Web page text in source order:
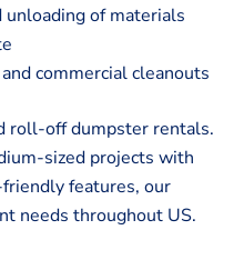
unloading of materials
commercial cleanouts
roll-off dumpster rentals.
sized projects with
features, our
needs throughout US.